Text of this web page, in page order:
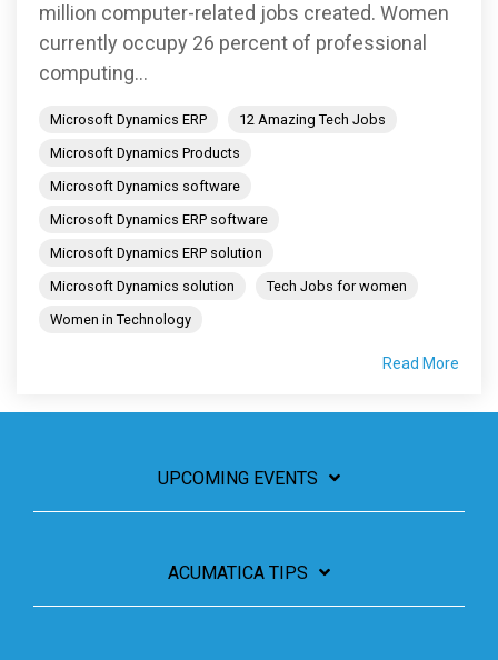
million computer-related jobs created. Women
currently occupy 26 percent of professional
computing...
Microsoft Dynamics ERP
12 Amazing Tech Jobs
Microsoft Dynamics Products
Microsoft Dynamics software
Microsoft Dynamics ERP software
Microsoft Dynamics ERP solution
Microsoft Dynamics solution
Tech Jobs for women
Women in Technology
Read More
UPCOMING EVENTS
ACUMATICA TIPS